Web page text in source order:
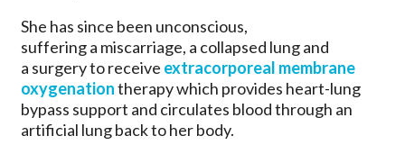
She has since been unconscious,
suffering a miscarriage, a collapsed lung and
a surgery to receive extracorporeal membrane
oxygenationtherapy which provides heart-lung
bypass support and circulates blood through an
artificial lung back to her body.